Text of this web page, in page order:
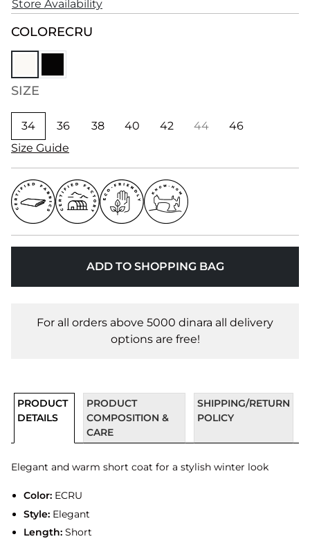
Store Availability
COLORECRU
SIZE
34 36 38 40 42 44
46
Size Guide
ADD TO SHOPPING BAG
For all orders above 5000 dinara all delivery
options are free!
PRODUCT
DETAILS
PRODUCT
COMPOSITION &
CARE
SHIPPING/RETURN
POLICY
Elegant and warm short coat for a stylish winter look
Color:ECRU
Style:Elegant
Length:Short